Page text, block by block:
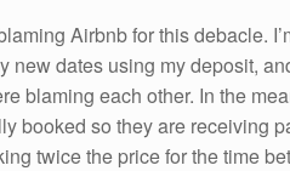
Airbnb for this debacle.
new dates using my deposit,
blaming each other. In the
booked so they are receiving
twice the price for the time